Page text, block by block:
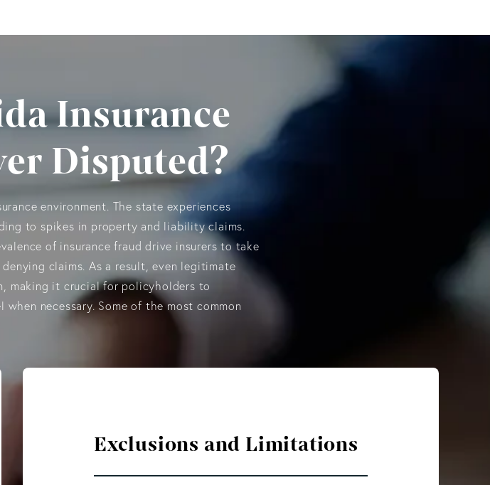
Insurance
Disputed?
environment. The state experiences
to spikes in property and liability claims.
of insurance fraud drive insurers to take
claims. As a result, even legitimate
making it crucial for policyholders to
necessary. Some of the most common
Exclusions and Limitations